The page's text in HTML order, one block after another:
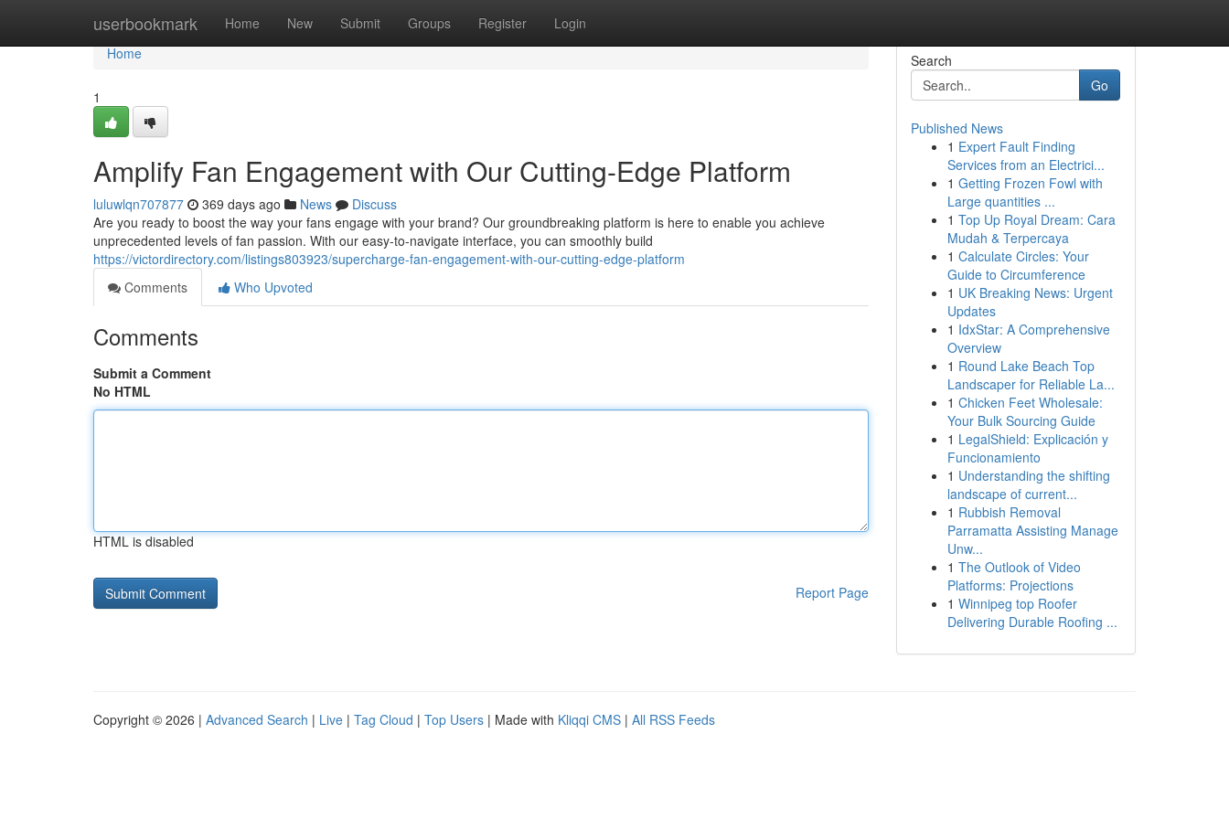
userbookmark Home New Submit Groups Register Login
Home
Home
1
Amplify Fan Engagement with Our Cutting-Edge Platform
luluwlqn707877 369 days ago News
Discuss
Are you ready to boost the way your fans engage with your brand? Our groundbreaking platform is here to enable you achieve
unprecedented levels of fan passion. With our easy-to-navigate interface, you can smoothly build
https://victordirectory.com/listings803923/supercharge-fan-engagement-with-our-cutting-edge-platform
Comments
Who Upvoted
Comments
Submit a Comment
No HTML
HTML is disabled
Report Page
Search
Go
Published News
1 Expert Fault Finding
Services from an Electrici...
1 Getting Frozen Fowl with
Large quantities ...
1 Top Up Royal Dream: Cara
Mudah & Terpercaya
1 Calculate Circles: Your
Guide to Circumference
1 UK Breaking News: Urgent
Updates
1 IdxStar: A Comprehensive
Overview
1 Round Lake Beach Top
Landscaper for Reliable La...
1 Chicken Feet Wholesale:
Your Bulk Sourcing Guide
1 LegalShield: Explicación y
Funcionamiento
1 Understanding the shifting
landscape of current...
1 Rubbish Removal
Parramatta Assisting Manage
Unw...
1 The Outlook of Video
Platforms: Projections
1 Winnipeg top Roofer
Delivering Durable Roofing ...
Copyright © 2026 | Advanced Search | Live | Tag Cloud | Top Users | Made with Kliqqi CMS | All RSS Feeds